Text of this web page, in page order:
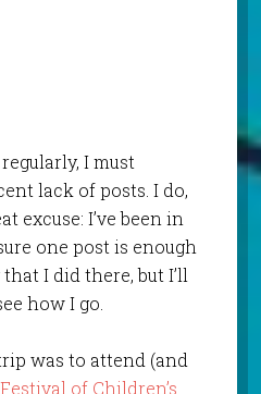
I must
lack of posts. I do,
excuse: I’ve been in
one post is enough
I did there, but I’ll
how I go.
was to attend (and
of Children’s